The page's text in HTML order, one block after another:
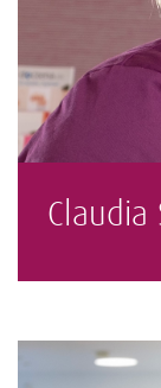
Claudia